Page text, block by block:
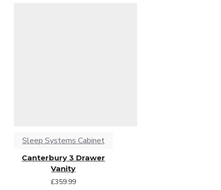
Sleep Systems Cabinet
Canterbury 3 Drawer
Vanity
£359.99